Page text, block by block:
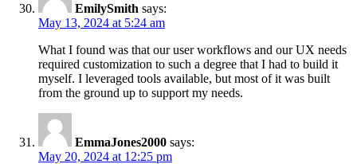
EmilySmith says:
May 13, 2024 at 5:24 am
What I found was that our user workflows and our UX needs
required customization to such a degree that I had to build it
myself. I leveraged tools available, but most of it was built
from the ground up to support my needs.
EmmaJones2000 says:
May 20, 2024 at 12:25 pm